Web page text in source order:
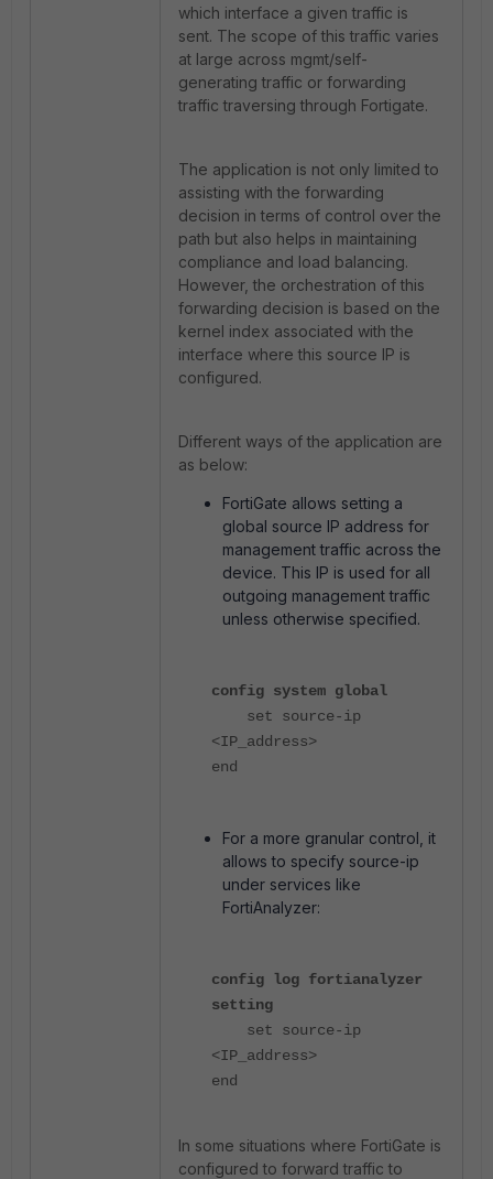
which interface a given traffic is
sent. The scope of this traffic varies
at large across mgmt/self-
generating traffic or forwarding
traffic traversing through Fortigate.
The application is not only limited to
assisting with the forwarding
decision in terms of control over the
path but also helps in maintaining
compliance and load balancing.
However, the orchestration of this
forwarding decision is based on the
kernel index associated with the
interface where this source IP is
configured.
Different ways of the application are
as below:
FortiGate allows setting a
global source IP address for
management traffic across the
device. This IP is used for all
outgoing management traffic
unless otherwise specified.
config system global
set source-ip
<IP_address>
end
For a more granular control, it
allows to specify source-ip
under services like
FortiAnalyzer:
config log fortianalyzer
setting
set source-ip
<IP_address>
end
In some situations where FortiGate is
configured to forward traffic to